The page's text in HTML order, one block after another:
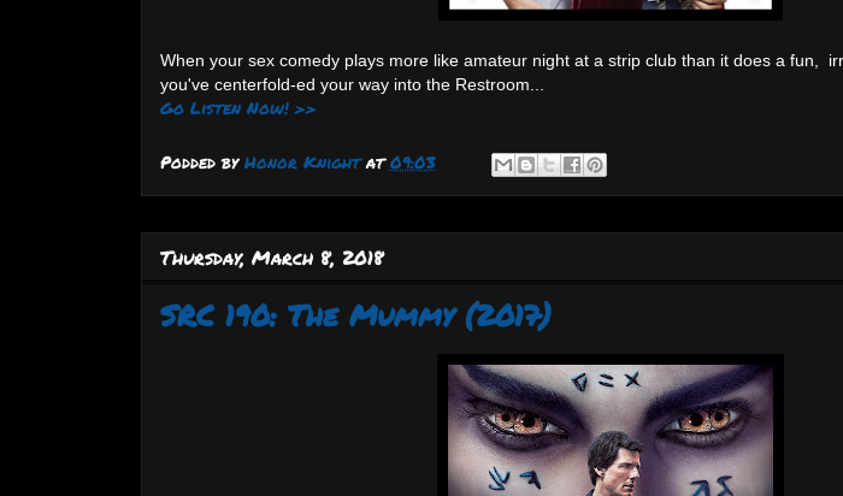
When your sex comedy plays more like amateur night at a strip club than it does a fun,
you've centerfold-ed your way into the Restroom...
Go Listen Now! >>
Podded by Honor Knight at09:03
Thursday, March 8, 2018
SRC 190: The Mummy (2017)